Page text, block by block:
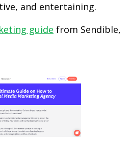
and entertaining.
guide from Sendible,